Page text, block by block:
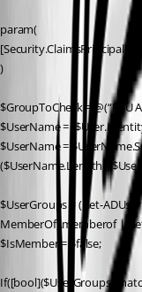
param(
)
$GroupToCheck = @(“PSU
$UserName =
$UserName =
($UserName.Length -
$UserGroups = (Get-
MemberOf).memberof |
$IsMember = $false;
If([bool]($UserGroups -